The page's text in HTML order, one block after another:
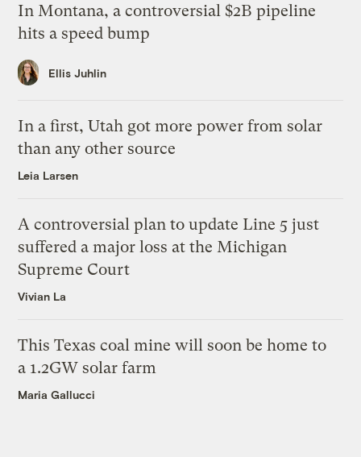
In Montana, a controversial $2B pipeline
hits a speed bump
Ellis Juhlin
In a first, Utah got more power from solar
than any other source
Leia Larsen
A controversial plan to update Line 5 just
suffered a major loss at the Michigan
Supreme Court
Vivian La
This Texas coal mine will soon be home to
a 1.2GW solar farm
Maria Gallucci